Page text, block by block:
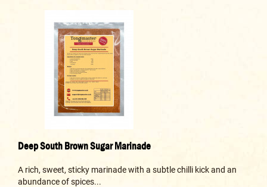
Deep South Brown Sugar Marinade
A rich, sweet, sticky marinade with a subtle chilli kick and an
abundance of spices...